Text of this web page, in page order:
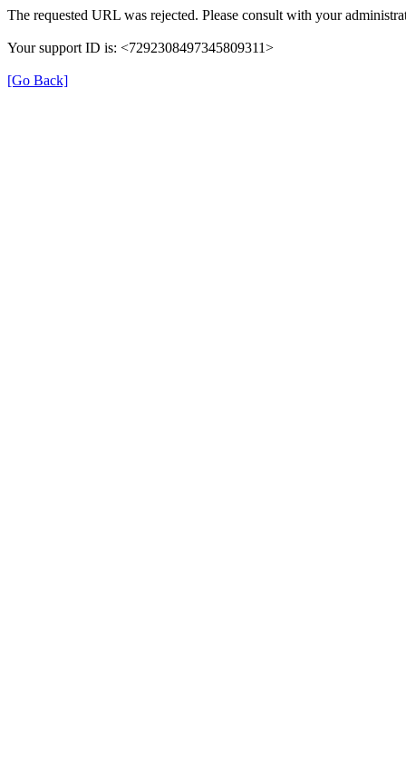
The requested URL was rejected. Please consult with your
Your support ID is: <7292308497345809311>
[Go Back]